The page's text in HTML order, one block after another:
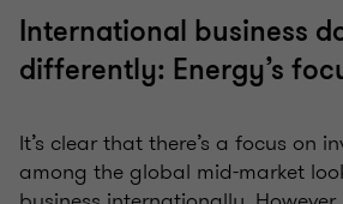
International business
differently: Energy’s
It’s clear that there’s a focus on
among the global mid-market